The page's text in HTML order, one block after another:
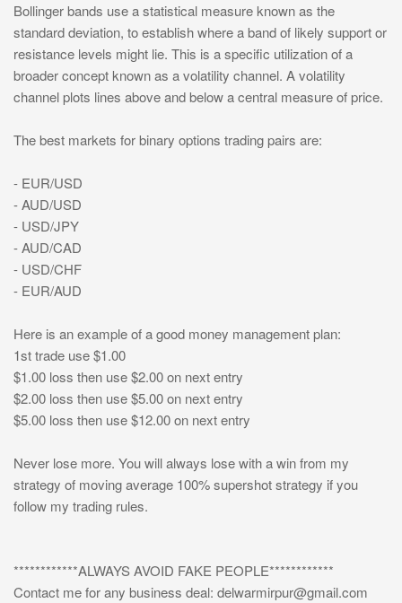
Bollinger bands use a statistical measure known as the
standard deviation, to establish where a band of likely support or
resistance levels might lie. This is a specific utilization of a
broader concept known as a volatility channel. A volatility
channel plots lines above and below a central measure of price.
The best markets for binary options trading pairs are:
- EUR/USD
- AUD/USD
- USD/JPY
- AUD/CAD
- USD/CHF
- EUR/AUD
Here is an example of a good money management plan:
1st trade use $1.00
$1.00 loss then use $2.00 on next entry
$2.00 loss then use $5.00 on next entry
$5.00 loss then use $12.00 on next entry
Never lose more. You will always lose with a win from my
strategy of moving average 100% supershot strategy if you
follow my trading rules.
************ALWAYS AVOID FAKE PEOPLE************
Contact me for any business deal: delwarmirpur@gmail.com